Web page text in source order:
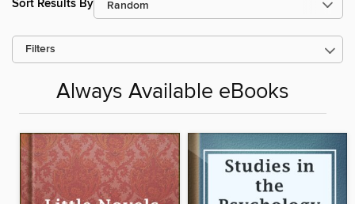
Sort Results By
Filters
Always Available eBooks